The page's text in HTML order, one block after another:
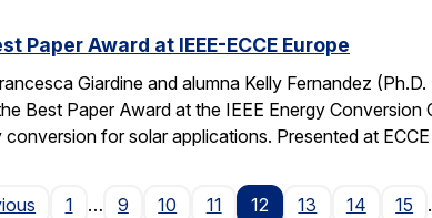
Paper Award at IEEE-ECCE Europe
Giardine and alumna Kelly Fernandez
Best Paper Award at the IEEE Energy
for solar applications. Presented at
Page
1 … 9 10 11 12 13 14 15